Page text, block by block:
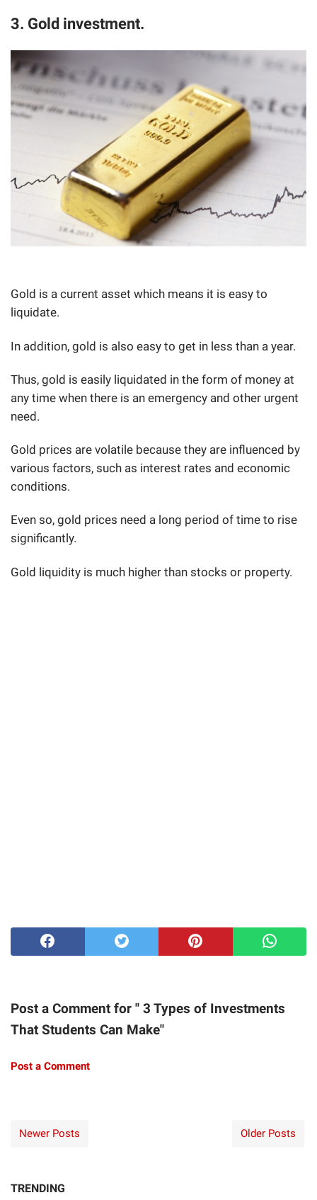
3. Gold investment.
Gold is a current asset which means it is easy to
liquidate.
In addition, gold is also easy to get in less than a year.
Thus, gold is easily liquidated in the form of money at
any time when there is an emergency and other urgent
need.
Gold prices are volatile because they are influenced by
various factors, such as interest rates and economic
conditions.
Even so, gold prices need a long period of time to rise
significantly.
Gold liquidity is much higher than stocks or property.
Post a Comment for " 3 Types of Investments
That Students Can Make"
Post a Comment
Newer Posts Older Posts
TRENDING